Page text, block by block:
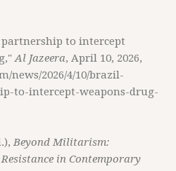
partnership to intercept
Al Jazeera, April 10, 2026,
news/2026/4/10/brazil-
to-intercept-weapons-drug-
Beyond Militarism:
in Contemporary